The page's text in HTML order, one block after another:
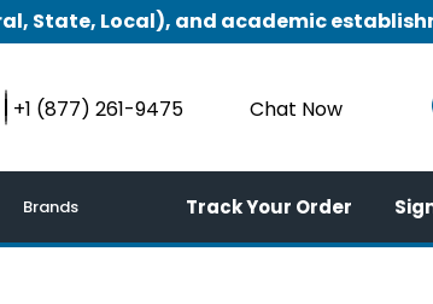
State, Local), and academic
+1 (877) 261-9475 Chat Now
Brands Track Your Order